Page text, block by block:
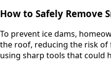
How to Safely Remove
To prevent ice dams,
the roof, reducing the risk of
using sharp tools that could